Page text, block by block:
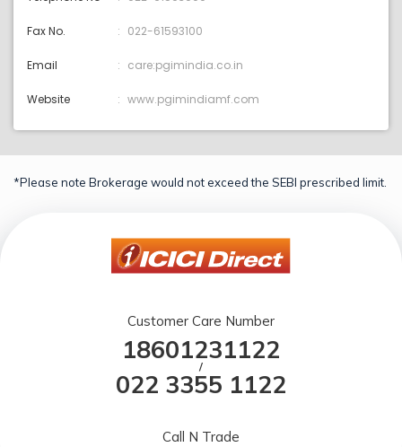
Fax No. 022-61593100
Email care:pgimindia.co.in
Website www.pgimindiamf.com
*Please note Brokerage would not exceed the SEBI prescribed limit.
Customer Care Number
18601231122
/
022 3355 1122
Call N Trade